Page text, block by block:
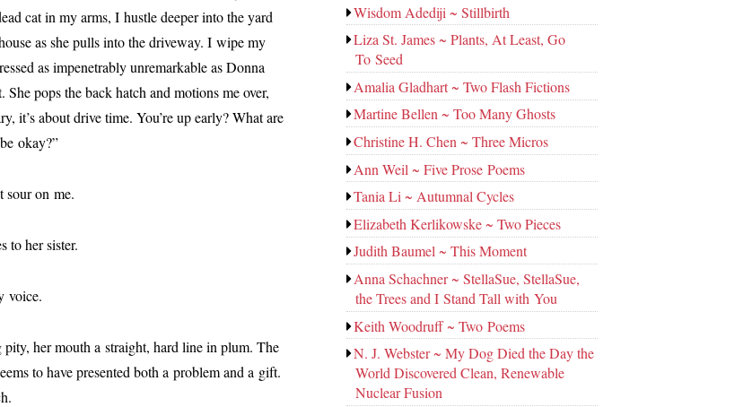
cat in my arms, I hus­tle deep­er into the yard
as she pulls into the dri­ve­way. I wipe my
as impen­e­tra­bly unre­mark­able as Donna
pops the back hatch and motions me over,
it’s about dri­ve time. You’re up ear­ly? What are
okay?”
sour on me.
to her sister.
voice.
her mouth a straight, hard line in plum. The
to have pre­sent­ed both a prob­lem and a gift.
Wisdom Adediji ~ Stillbirth
Liza St. James ~ Plants, At Least, Go
To Seed
Amalia Gladhart ~ Two Flash Fictions
Martine Bellen ~ Too Many Ghosts
Christine H. Chen ~ Three Micros
Ann Weil ~ Five Prose Poems
Tania Li ~ Autumnal Cycles
Elizabeth Kerlikowske ~ Two Pieces
Judith Baumel ~ This Moment
Anna Schachner ~ StellaSue, StellaSue,
the Trees and I Stand Tall with You
Keith Woodruff ~ Two Poems
N. J. Webster ~ My Dog Died the Day the
World Discovered Clean, Renewable
Nuclear Fusion